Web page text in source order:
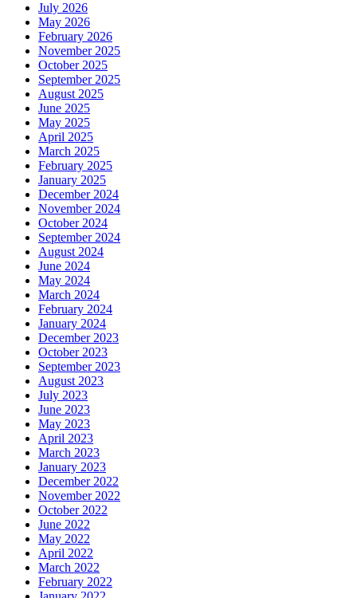
July 2026
May 2026
February 2026
November 2025
October 2025
September 2025
August 2025
June 2025
May 2025
April 2025
March 2025
February 2025
January 2025
December 2024
November 2024
October 2024
September 2024
August 2024
June 2024
May 2024
March 2024
February 2024
January 2024
December 2023
October 2023
September 2023
August 2023
July 2023
June 2023
May 2023
April 2023
March 2023
January 2023
December 2022
November 2022
October 2022
June 2022
May 2022
April 2022
March 2022
February 2022